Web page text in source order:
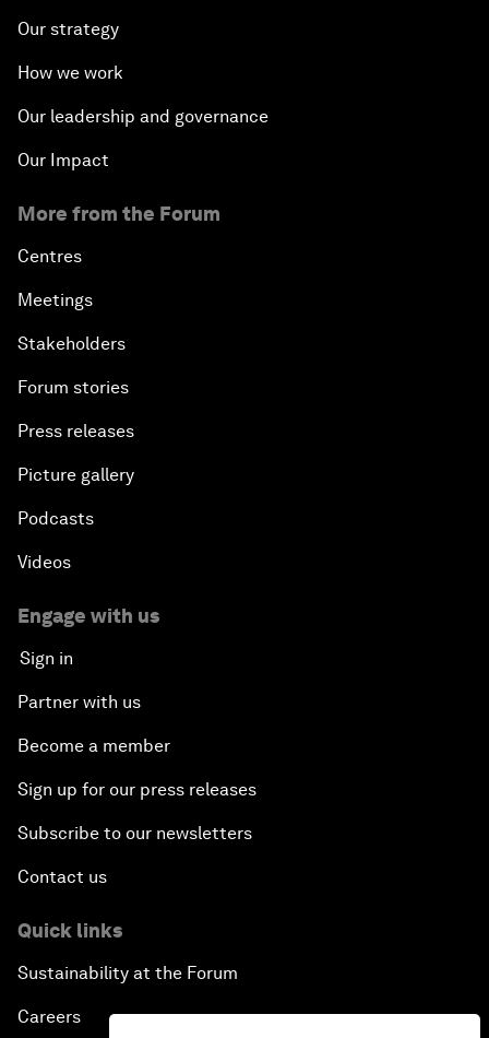
Our strategy
How we work
Our leadership and governance
Our Impact
More from the Forum
Centres
Meetings
Stakeholders
Forum stories
Press releases
Picture gallery
Podcasts
Videos
Engage with us
Sign in
Partner with us
Become a member
Sign up for our press releases
Subscribe to our newsletters
Contact us
Quick links
Sustainability at the Forum
Careers